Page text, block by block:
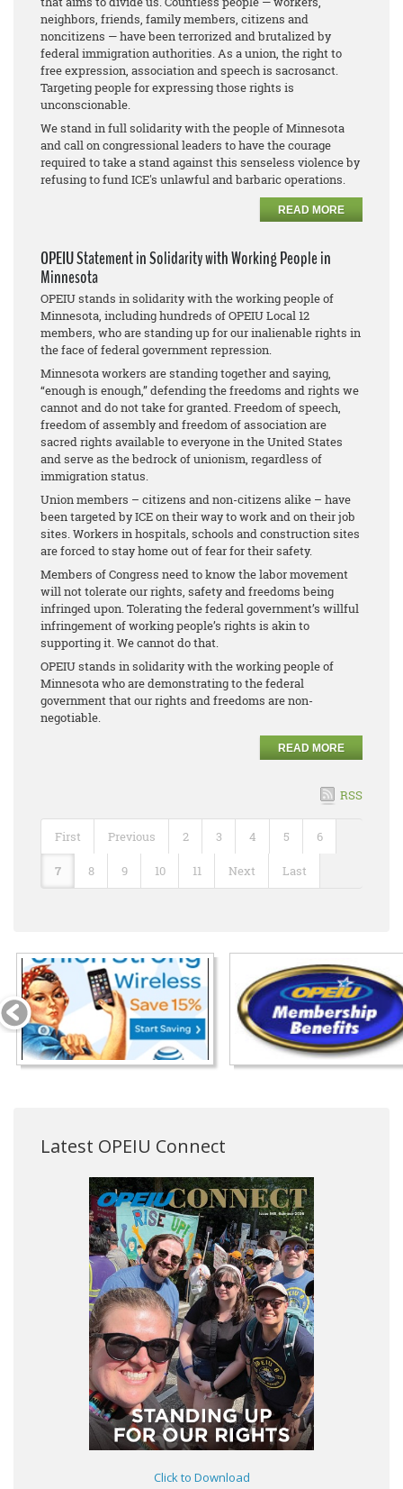
neighbors, friends, family members, citizens and
noncitizens — have been terrorized and brutalized by
federal immigration authorities. As a union, the right to
free expression, association and speech is sacrosanct.
Targeting people for expressing those rights is
unconscionable.
We stand in full solidarity with the people of Minnesota
and call on congressional leaders to have the courage
required to take a stand against this senseless violence by
refusing to fund ICE's unlawful and barbaric operations.
READ MORE
OPEIU Statement in Solidarity with Working People in
Minnesota
OPEIU stands in solidarity with the working people of
Minnesota, including hundreds of OPEIU Local 12
members, who are standing up for our inalienable rights in
the face of federal government repression.
Minnesota workers are standing together and saying,
“enough is enough,” defending the freedoms and rights we
cannot and do not take for granted. Freedom of speech,
freedom of assembly and freedom of association are
sacred rights available to everyone in the United States
and serve as the bedrock of unionism, regardless of
immigration status.
Union members – citizens and non-citizens alike – have
been targeted by ICE on their way to work and on their job
sites. Workers in hospitals, schools and construction sites
are forced to stay home out of fear for their safety.
Members of Congress need to know the labor movement
will not tolerate our rights, safety and freedoms being
infringed upon. Tolerating the federal government’s willful
infringement of working people’s rights is akin to
supporting it. We cannot do that.
OPEIU stands in solidarity with the working people of
Minnesota who are demonstrating to the federal
government that our rights and freedoms are non-
negotiable.
READ MORE
RSS
First Previous 2 3 4 5 6
7 8 9 10 11 Next Last
Latest OPEIU Connect
Click to Download